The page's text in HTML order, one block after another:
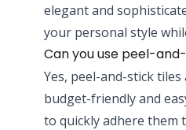
elegant and
your personal style
Can you use peel-
Yes, peel-and-stick
budget-friendly and
to quickly adhere them